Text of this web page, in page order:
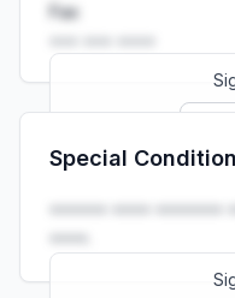
Fax
Launch promo:
Special
•••••• •••• •••••••
••••.